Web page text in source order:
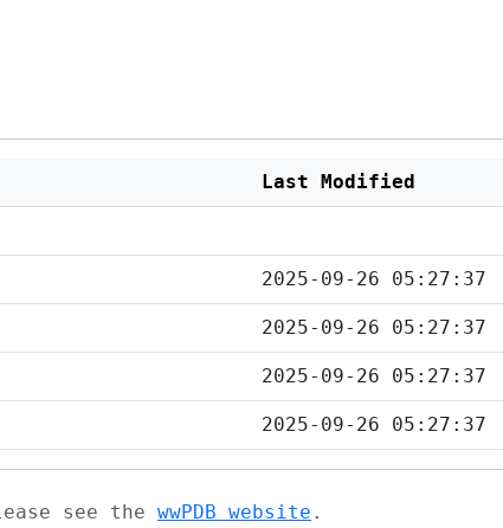
Last Modified
2025-09-26 05:27:37
2025-09-26 05:27:37
2025-09-26 05:27:37
2025-09-26 05:27:37
see the wwPDB website .